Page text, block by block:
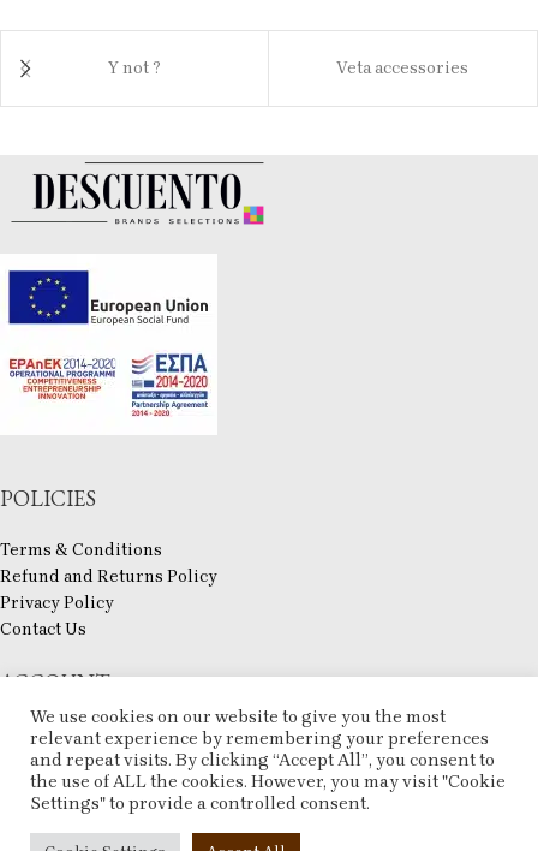
Y not ? Veta accessories
POLICIES
Terms & Conditions
Refund and Returns Policy
Privacy Policy
Contact Us
ACCOUNT
My account
Checkout
Compare
Wishlist
2025 CREATED BY . PREMIUM E-COMMERCE SOLUTIONS.
We use cookies on our website to give you the most
relevant experience by remembering your preferences
and repeat visits. By clicking “Accept All”, you consent to
the use of ALL the cookies. However, you may visit "Cookie
Settings" to provide a controlled consent.